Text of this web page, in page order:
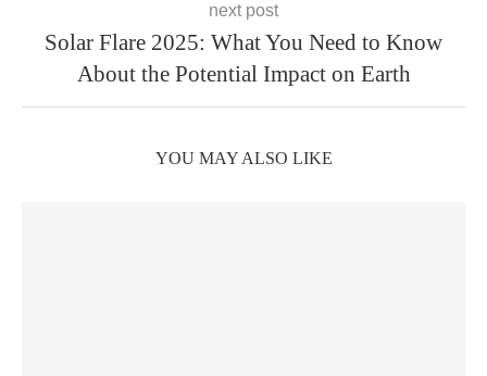
next post
Solar Flare 2025: What You Need to Know
About the Potential Impact on Earth
YOU MAY ALSO LIKE